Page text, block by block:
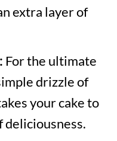
extra layer of
For the ultimate
drizzle of
your cake to
deliciousness.